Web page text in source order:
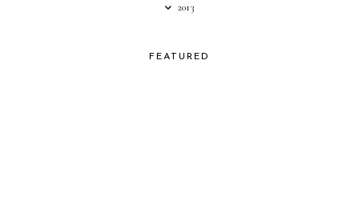
2013
FEATURED